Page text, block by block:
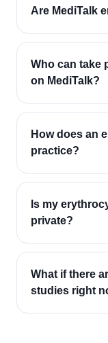
Are MediTalk
Who can take
on MediTalk?
How does an
practice?
Is my
private?
What if there
studies right